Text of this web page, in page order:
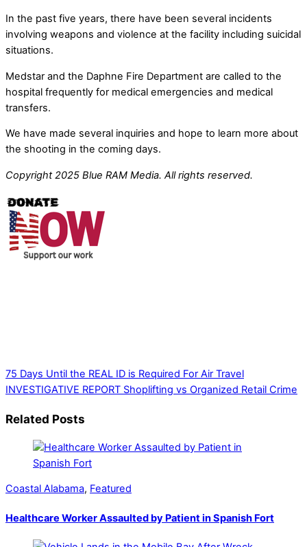
In the past five years, there have been several incidents
involving weapons and violence at the facility including suicidal
situations.
Medstar and the Daphne Fire Department are called to the
hospital frequently for medical emergencies and medical
transfers.
We have made several inquiries and hope to learn more about
the shooting in the coming days.
Copyright 2025 Blue RAM Media. All rights reserved.
75 Days Until the REAL ID is Required For Air Travel
INVESTIGATIVE REPORT Shoplifting vs Organized Retail Crime
Related Posts
Coastal Alabama, Featured
Healthcare Worker Assaulted by Patient in Spanish Fort